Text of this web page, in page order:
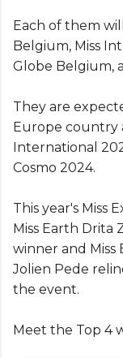
Each of them
Belgium, Miss
Globe Belgium,
They are
Europe country
International
Cosmo 2024.
This year's Miss
Miss Earth Drita
winner and Miss
Jolien Pede
the event.
Meet the Top 4